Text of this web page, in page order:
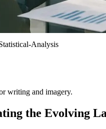
Analysis
writing and imagery.
the Evolving